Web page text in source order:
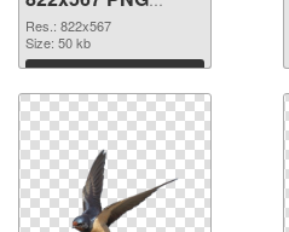
cutout
Res.: 822x567
Size: 50 kb
Download